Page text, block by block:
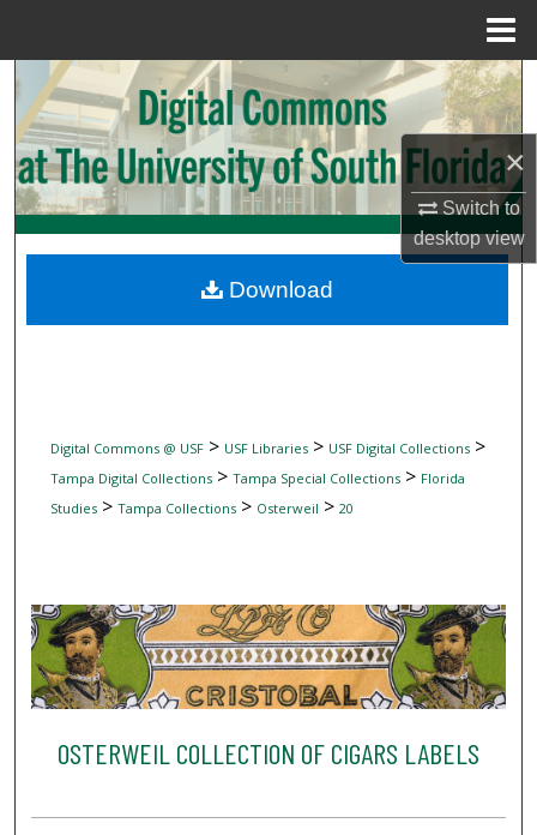
×
Switch to
desktopview
Search
Browse Collections
My Account
Digital Commons Network™
Digital Commons @ USF> USF Libraries> USF Digital Collections>
Tampa Digital Collections> Tampa Special Collections> Florida
Studies> Tampa Collections> Osterweil > 20
OSTERWEIL COLLECTION OF CIGARS LABELS
Download